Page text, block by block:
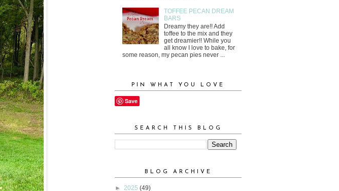
TOFFEE PECAN DREAM
BARS
Dreamy they are!! Add
toffee to the mix and they
get dreamier!! While you
all know I love to bake, for
some reason, my pecan pies never ...
PIN WHAT YOU LOVE
Save
SEARCH THIS BLOG
BLOG ARCHIVE
► 2025 (49)